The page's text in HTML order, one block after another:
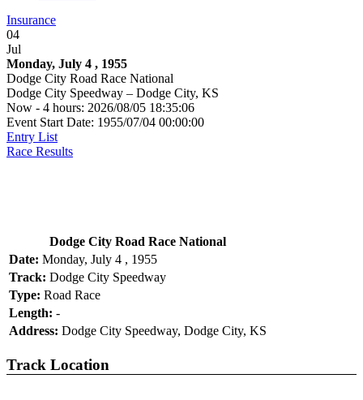
Insurance
04
Jul
Monday, July 4 , 1955
Dodge City Road Race National
Dodge City Speedway – Dodge City, KS
Now - 4 hours: 2026/08/05 18:35:06
Event Start Date: 1955/07/04 00:00:00
Entry List
Race Results
Dodge City Road Race National
Date: Monday, July 4 , 1955
Track: Dodge City Speedway
Type: Road Race
Length: -
Address: Dodge City Speedway, Dodge City, KS
Track Location